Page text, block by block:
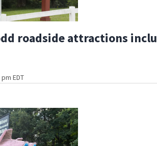
roadside attractions
EDT